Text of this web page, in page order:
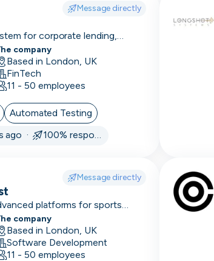
Message directly
for corporate lending,
complex loan products with
company
Based in London, UK
FinTech
11 - 50 employees
Automated Testing
ago · 100% responsive
Message directly
platforms for sports
company
Based in London, UK
Software Development
11 - 50 employees